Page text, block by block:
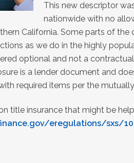
This new descriptor
nationwide with no
California. Some parts of
as we do in the highly
optional and not a
is a lender document and
required items per the
title insurance that might be
eregulations/sxs/